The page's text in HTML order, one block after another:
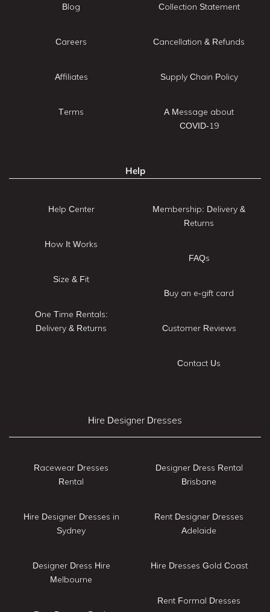
Blog
Careers
Affiliates
Terms
Collection Statement
Cancellation & Refunds
Supply Chain Policy
A Message about
COVID-19
Help
Help Center
How It Works
Size & Fit
One Time Rentals:
Delivery & Returns
Membership: Delivery &
Returns
FAQs
Buy an e-gift card
Customer Reviews
Contact Us
Hire Designer Dresses
Racewear Dresses
Rental
Hire Designer Dresses in
Sydney
Designer Dress Hire
Melbourne
Designer Dress Rental
Brisbane
Rent Designer Dresses
Adelaide
Hire Dresses Gold Coast
Rent Formal Dresses